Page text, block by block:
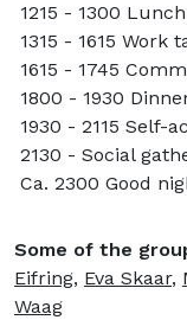
1215 - 1300 Lunch
1315 - 1615 Work
1615 - 1745
1800 - 1930
1930 - 2115 Self-
2130 - Social
Ca. 2300 Good
Some of the
Eifring, Eva Skaar,
Waag